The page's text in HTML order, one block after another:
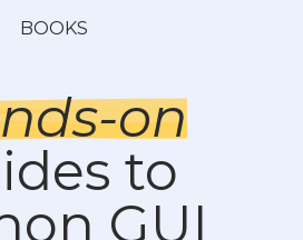
BOOKS
on
to
GUI